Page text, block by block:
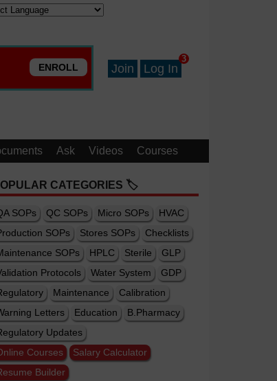
ENROLL Join Log In
3
Ask Videos Courses
CATEGORIES 🏷️
SOPs QC SOPs Micro SOPs
HVAC
SOPs
Stores SOPs
Checklists
SOPs
HPLC Sterile
GLP
Protocols
Water System
GDP
Maintenance
Calibration
Letters
Education
B.Pharmacy
Updates
Courses
Salary Calculator
Builder